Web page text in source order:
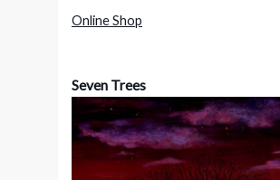
Online Shop
Seven Trees